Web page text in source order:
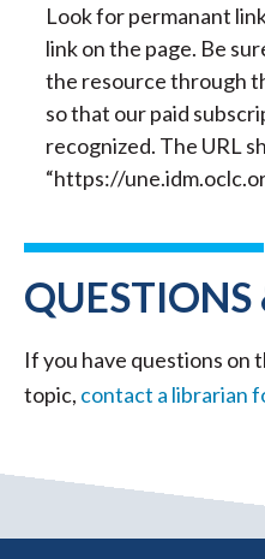
Look for permanant
link on the page. Be
the resource through
so that our paid
recognized. The URL
“https://
QUESTIONS
If you have questions on
topic, contact a librarian